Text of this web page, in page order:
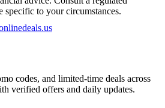
specific to your circumstances.
codes, and limited-time deals across
verified offers and daily updates.